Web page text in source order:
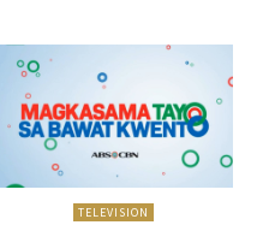
TELEVISION